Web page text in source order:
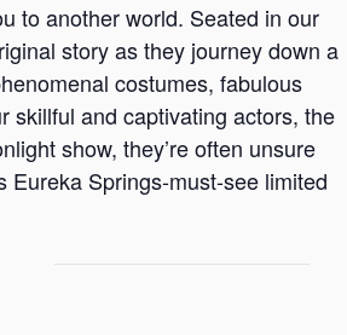
to another world. Seated in our
story as they journey down a
costumes, fabulous
skillful and captivating actors, the
show, they’re often unsure
Springs-must-see limited